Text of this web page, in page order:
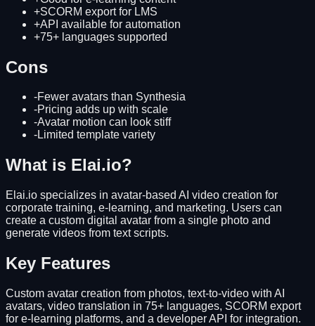
+SCORM export for LMS
+API available for automation
+75+ languages supported
Cons
-Fewer avatars than Synthesia
-Pricing adds up with scale
-Avatar motion can look stiff
-Limited template variety
What is Elai.io?
Elai.io specializes in avatar-based AI video creation for
corporate training, e-learning, and marketing. Users can
create a custom digital avatar from a single photo and
generate videos from text scripts.
Key Features
Custom avatar creation from photos, text-to-video with AI
avatars, video translation in 75+ languages, SCORM export
for e-learning platforms, and a developer API for integration.